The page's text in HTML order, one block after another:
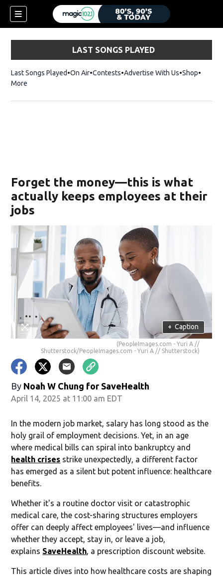
LAST SONGS PLAYED
Last Songs Played On Air Contests Advertise With Us ShopOpens
More
Forget the money—this is what
actually keeps employees at their
jobs
+ Caption
(PeopleImages.com - Yuri A //
Shutterstock/PeopleImages.com - Yuri A // Shutterstock)
By Noah W Chung for SaveHealth
April 14, 2025 at 11:00 am EDT
In the modern job market, salary has long stood as the
holy grail of employment decisions. Yet, in an age
where medical bills can spiral into bankruptcy and
health crises strike unexpectedly, a different factor
has emerged as a silent but potent influence: healthcare
benefits.
Whether it's a routine doctor visit or catastrophic
medical care, the cost-sharing structures employers
offer can deeply affect employees' lives—and influence
whether they accept, stay in, or leave a job,
explains SaveHealth, a prescription discount website.
This article dives into how healthcare costs are shaping